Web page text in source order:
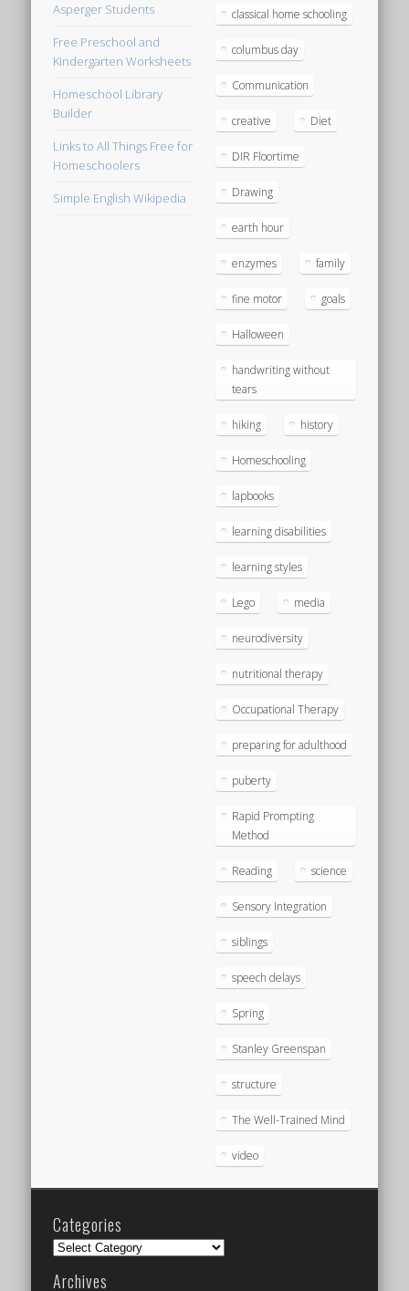
Asperger Students
Free Preschool and
Kindergarten Worksheets
Homeschool Library
Builder
Links to All Things Free for
Homeschoolers
Simple English Wikipedia
classical home schooling
columbus day
Communication
creative Diet
DIR Floortime
Drawing
earth hour
enzymes family
fine motor goals
Halloween
handwriting without
tears
hiking history
Homeschooling
lapbooks
learning disabilities
learning styles
Lego media
neurodiversity
nutritional therapy
Occupational Therapy
preparing for adulthood
puberty
Rapid Prompting
Method
Reading science
Sensory Integration
siblings
speech delays
Spring
Stanley Greenspan
structure
The Well-Trained Mind
video
Categories
Categories
Archives